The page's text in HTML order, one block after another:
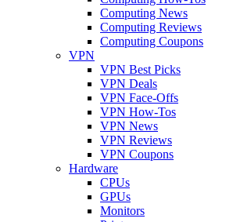
Computing News
Computing Reviews
Computing Coupons
VPN
VPN Best Picks
VPN Deals
VPN Face-Offs
VPN How-Tos
VPN News
VPN Reviews
VPN Coupons
Hardware
CPUs
GPUs
Monitors